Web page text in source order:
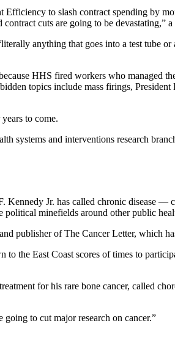
to slash contract spending by
cuts are going to be devastating,” a
anything that goes into a test tube
HHS fired workers who managed
topics include mass firings,
to come.
systems and interventions research
Kennedy Jr. has called chronic disease —
minefields around other public
publisher of The Cancer Letter, which
the East Coast scores of times to
for his rare bone cancer, called
to cut major research on cancer.”